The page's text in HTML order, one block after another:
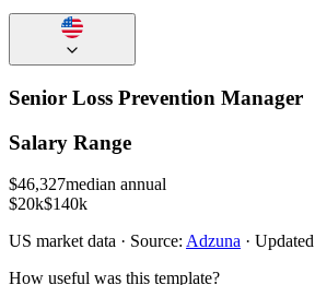
Senior Loss Prevention Manager
Salary Range
$46,327median annual
$20k$140k
US market data · Source: Adzuna · Updated
How useful was this template?